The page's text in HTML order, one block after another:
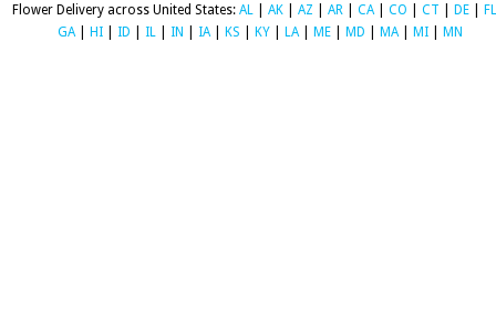
Flower Delivery across United States: AL AK AZ AR CA| CO CT DE
FL
GA| HI ID IL IN IA| KS KY LA| ME MD MA| MI MN